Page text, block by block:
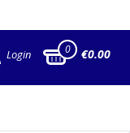
Login 0 €0.00